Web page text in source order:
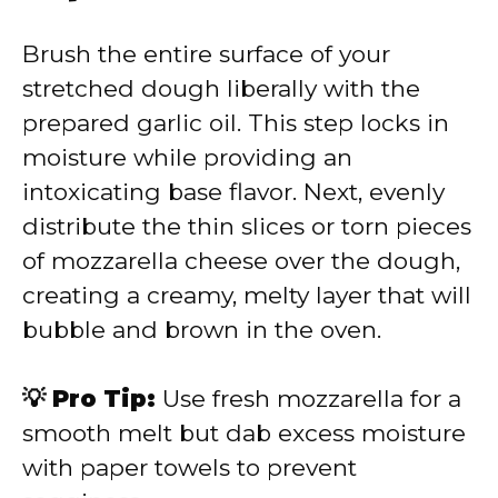
Brush the entire surface of your
stretched dough liberally with the
prepared garlic oil. This step locks in
moisture while providing an
intoxicating base flavor. Next, evenly
distribute the thin slices or torn pieces
of mozzarella cheese over the dough,
creating a creamy, melty layer that will
bubble and brown in the oven.
💡 Pro Tip: Use fresh mozzarella for a
smooth melt but dab excess moisture
with paper towels to prevent